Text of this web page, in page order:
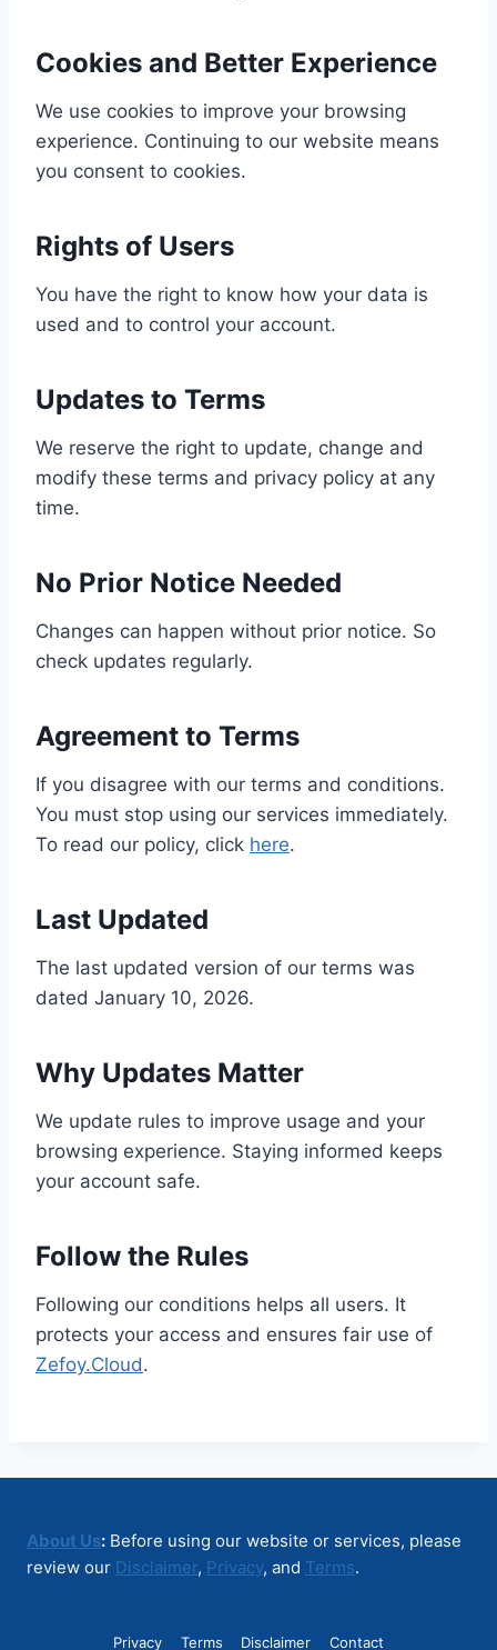
Cookies and Better Experience
We use cookies to improve your browsing
experience. Continuing to our website means
you consent to cookies.
Rights of Users
You have the right to know how your data is
used and to control your account.
Updates to Terms
We reserve the right to update, change and
modify these terms and privacy policy at any
time.
No Prior Notice Needed
Changes can happen without prior notice. So
check updates regularly.
Agreement to Terms
If you disagree with our terms and conditions.
You must stop using our services immediately.
To read our policy, click here.
Last Updated
The last updated version of our terms was
dated January 10, 2026.
Why Updates Matter
We update rules to improve usage and your
browsing experience. Staying informed keeps
your account safe.
Follow the Rules
Following our conditions helps all users. It
protects your access and ensures fair use of
Zefoy.Cloud.
About Us: Before using our website or services, please
review our Disclaimer, Privacy, and Terms.
Privacy Terms Disclaimer Contact